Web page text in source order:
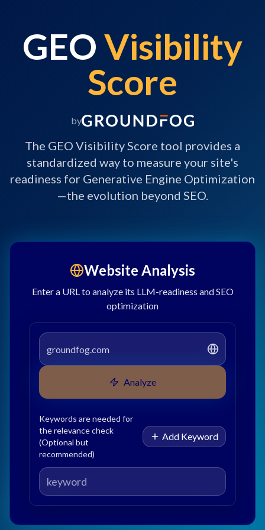
GEOVisibility
Score
by
The GEO Visibility Score tool provides a
standardized way to measure your site's
readiness for Generative Engine Optimization
—the evolution beyond SEO.
Website Analysis
Enter a URL to analyze its LLM-readiness and SEO
optimization
Analyze
Keywords are needed for
the relevance check
(Optional but
recommended)
Add Keyword